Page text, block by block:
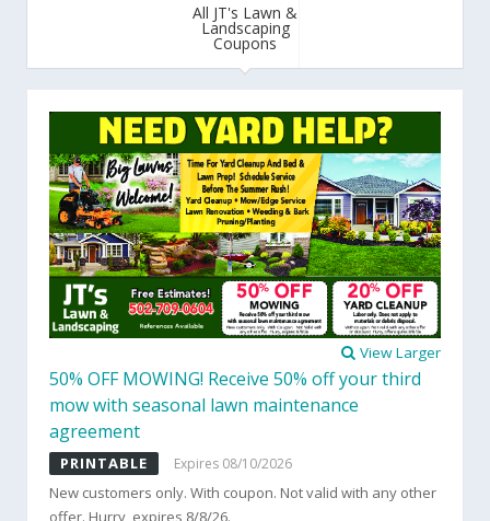
All JT's Lawn &
Landscaping
Coupons
View Larger
50% OFF MOWING! Receive 50% off your third
mow with seasonal lawn maintenance
agreement
PRINTABLE Expires 08/10/2026
New customers only. With coupon. Not valid with any other
offer. Hurry, expires 8/8/26.